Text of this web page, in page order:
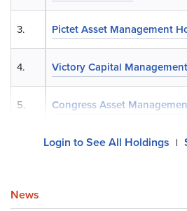
Pictet Asset Management
Victory Capital
Congress Asset
3.
4.
5.
Login to See All Holdings |
News